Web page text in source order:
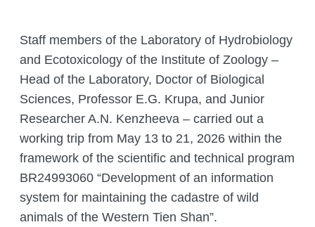
ACADEMIC COUNCIL
THE COUNCIL OF YOUNG SCIENTISTS
THE ORGANISATION’S INTERNATIONAL
RELATIONS
HEAD MANAGEMENT OF THE INSTITUTE
OF ZOOLOGY
INSTITUTE SERVICES
ORGANIZATION OF TRAININGS AND
SEMINARS, FIELD TRIPS
CHIEF DIRECTOR BLOG
COMPLETED PROJECTS
FUNDAMENTAL HANDBOOKS
JOURNALS
DEPARTMENTS
LABORATORIES
ENTOMOLOGY LABORATORY
PALEOZOOLOGY LABORATORY
LABORATORY OF ORNITHOLOGY AND
HERPETOLOGY
THERIOLOGY LABORATORY
LABORATORY OF PARASITOLOGY
GIS AND REMOTE SENSING
DEPARTMENT
DEPARTMENT OF PERSONELL TRAINING
AND ZOOLOGY POPULARIZATION
ANIMAL WORLD
THE RED LIST OF KAZAKHSTAN
CITES
ADS
CONFERENCES – 2022
Search
for:
Staff members of the Laboratory of Hydrobiology
and Ecotoxicology of the Institute of Zoology –
Head of the Laboratory, Doctor of Biological
Sciences, Professor E.G. Krupa, and Junior
Researcher A.N. Kenzheeva – carried out a
working trip from May 13 to 21, 2026 within the
framework of the scientific and technical program
BR24993060 “Development of an information
system for maintaining the cadastre of wild
animals of the Western Tien Shan”.